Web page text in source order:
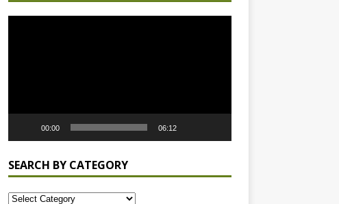
00:00 06:12
SEARCH BY CATEGORY